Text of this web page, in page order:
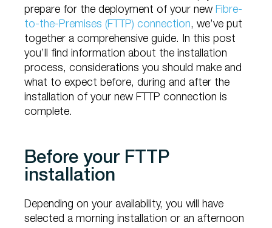
prepare for the deployment of your new Fibre-
to-the-Premises (FTTP) connection, we’ve put
together a comprehensive guide. In this post
you’ll find information about the installation
process, considerations you should make and
what to expect before, during and after the
installation of your new FTTP connection is
complete.
Before your FTTP
installation
Depending on your availability, you will have
selected a morning installation or an afternoon